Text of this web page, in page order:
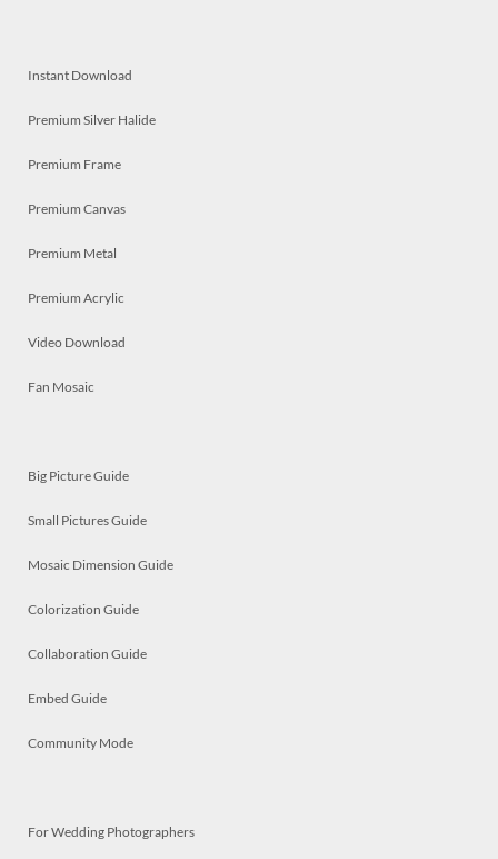
Instant Download
Premium Silver Halide
Premium Frame
Premium Canvas
Premium Metal
Premium Acrylic
Video Download
Fan Mosaic
Big Picture Guide
Small Pictures Guide
Mosaic Dimension Guide
Colorization Guide
Collaboration Guide
Embed Guide
Community Mode
For Wedding Photographers